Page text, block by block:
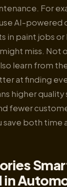
For
AI-powered
in paint jobs or
miss. Not
learn from
at finding
higher quality
fewer
save both time
in